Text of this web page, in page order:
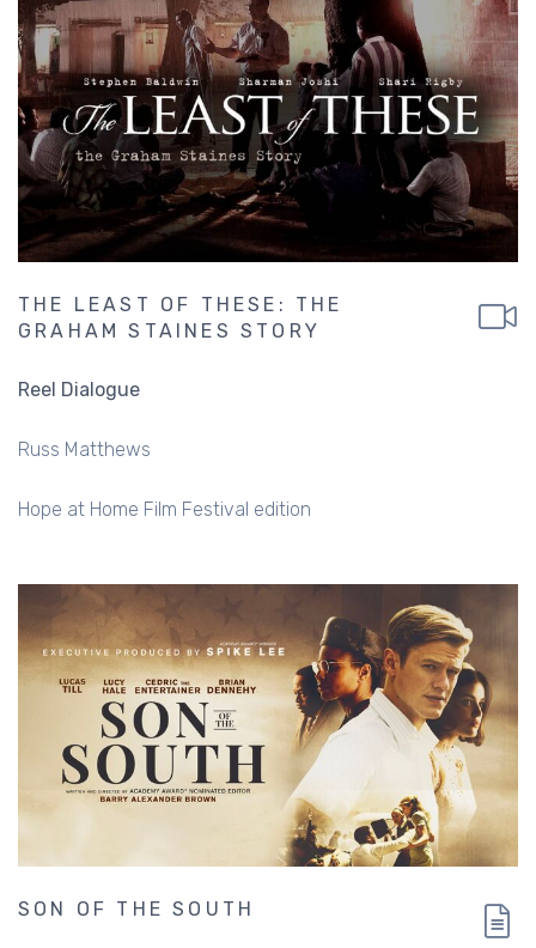
THE LEAST OF THESE: THE
GRAHAM STAINES STORY
Reel Dialogue
Russ Matthews
Hope at Home Film Festival edition
SON OF THE SOUTH